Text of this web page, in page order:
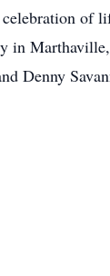
celebration of
in
Denny